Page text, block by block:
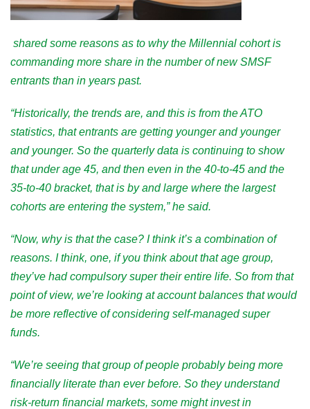
shared some reasons as to why the Millennial cohort is
commanding more share in the number of new SMSF
entrants than in years past.
“Historically, the trends are, and this is from the ATO
statistics, that entrants are getting younger and younger
and younger. So the quarterly data is continuing to show
that under age 45, and then even in the 40-to-45 and the
35-to-40 bracket, that is by and large where the largest
cohorts are entering the system,” he said.
“Now, why is that the case? I think it’s a combination of
reasons. I think, one, if you think about that age group,
they’ve had compulsory super their entire life. So from that
point of view, we’re looking at account balances that would
be more reflective of considering self-managed super
funds.
“We’re seeing that group of people probably being more
financially literate than ever before. So they understand
risk-return financial markets, some might invest in